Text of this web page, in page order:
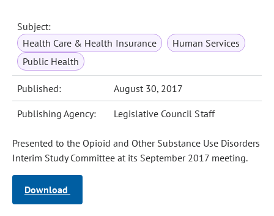
Subject:
Health Care & Health Insurance
Human Services
Public Health
Published: August 30, 2017
Publishing Agency: Legislative Council Staff
Presented to the Opioid and Other Substance Use Disorders
Interim Study Committee at its September 2017 meeting.
Download